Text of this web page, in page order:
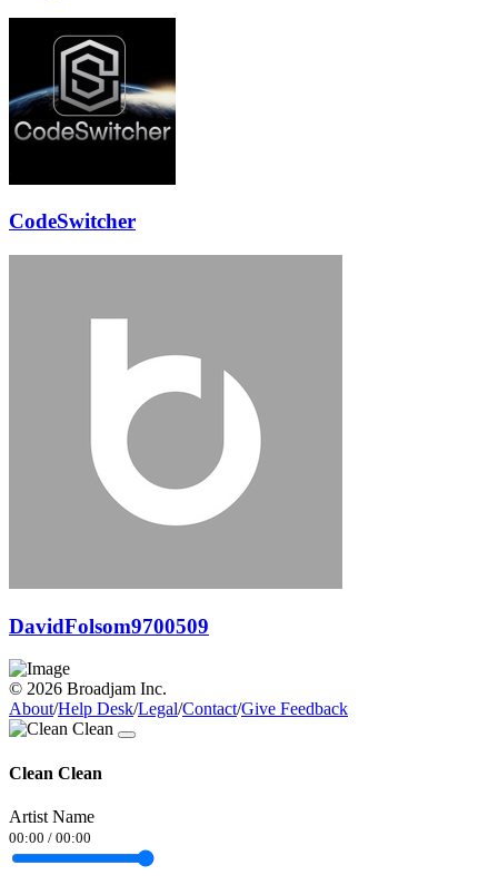
CodeSwitcher
DavidFolsom9700509
© 2026 Broadjam Inc.
About/Help Desk/Legal/Contact/Give Feedback
Clean Clean
Artist Name
00:00 / 00:00